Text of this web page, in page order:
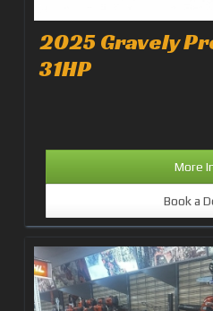
2025 Gravely
31HP
More
Book a